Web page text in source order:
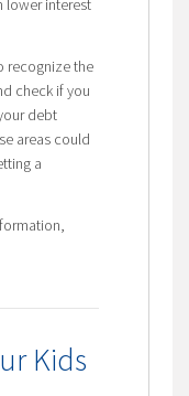
recognize the
check if you
debt
areas could
a
Kids